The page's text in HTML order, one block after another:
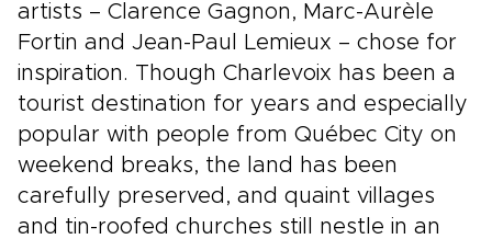
artists – Clarence Gagnon, Marc-Aurèle
Fortin and Jean-Paul Lemieux – chose for
inspiration. Though Charlevoix has been a
tourist destination for years and especially
popular with people from Québec City on
weekend breaks, the land has been
carefully preserved, and quaint villages
and tin-roofed churches still nestle in an